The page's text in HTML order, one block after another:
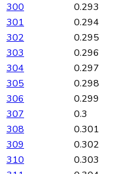
300
0.293
301
0.294
302
0.295
303
0.296
304
0.297
305
0.298
306
0.299
307
0.3
308
0.301
309
0.302
310
0.303